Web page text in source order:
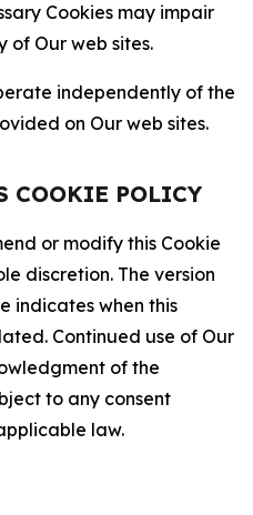
Cookies may impair
of Our web sites.
independently of the
on Our web sites.
COOKIE POLICY
or modify this Cookie
discretion. The version
indicates when this
Continued use of Our
of the
to any consent
law.